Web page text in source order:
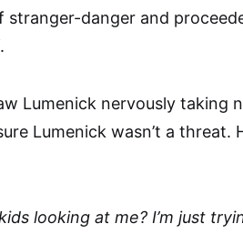
stranger-danger and
Lumenick nervously taking
Lumenick wasn’t a threat.
looking at me? I’m just